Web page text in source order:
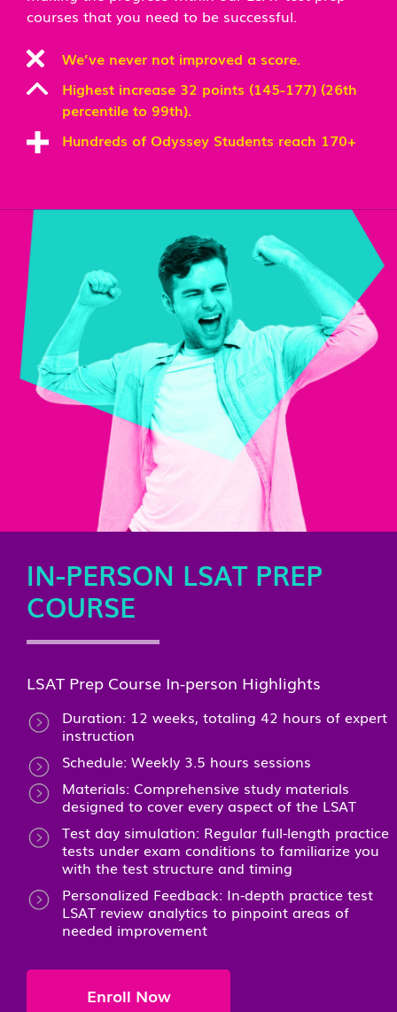
courses that you need to be successful.
We’ve never not improved a score.
Highest increase 32 points (145-177) (26th
percentile to 99th).
Hundreds of Odyssey Students reach 170+
IN-PERSON LSAT PREP
COURSE
LSAT Prep Course In-person Highlights
Duration: 12 weeks, totaling 42 hours of expert
instruction
Schedule: Weekly 3.5 hours sessions
Materials: Comprehensive study materials
designed to cover every aspect of the LSAT
Test day simulation: Regular full-length practice
tests under exam conditions to familiarize you
with the test structure and timing
Personalized Feedback: In-depth practice test
LSAT review analytics to pinpoint areas of
needed improvement
Enroll Now